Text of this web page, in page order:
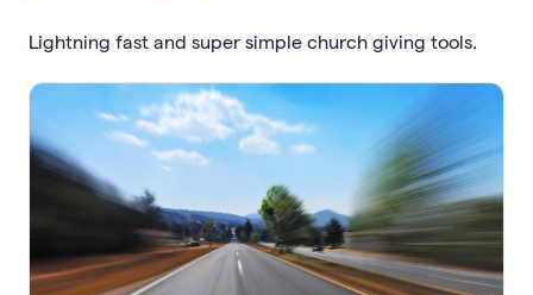
Lightning fast and super simple church giving tools.